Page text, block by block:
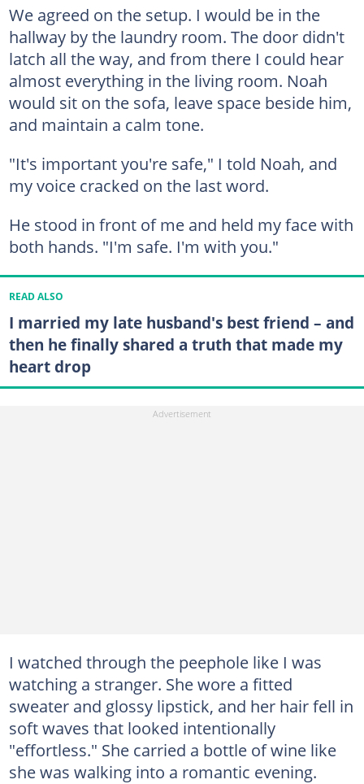
We agreed on the setup. I would be in the
hallway by the laundry room. The door didn't
latch all the way, and from there I could hear
almost everything in the living room. Noah
would sit on the sofa, leave space beside him,
and maintain a calm tone.
"It's important you're safe," I told Noah, and
my voice cracked on the last word.
He stood in front of me and held my face with
both hands. "I'm safe. I'm with you."
READ ALSO
I married my late husband's best friend – and
then he finally shared a truth that made my
heart drop
I watched through the peephole like I was
watching a stranger. She wore a fitted
sweater and glossy lipstick, and her hair fell in
soft waves that looked intentionally
"effortless." She carried a bottle of wine like
she was walking into a romantic evening.